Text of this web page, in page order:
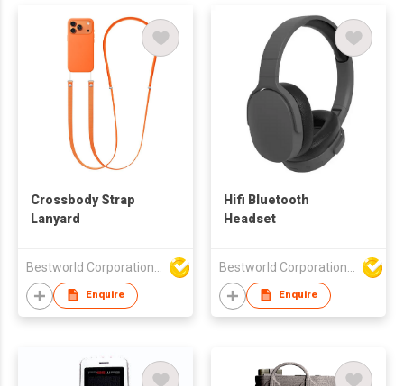
Crossbody Strap
Lanyard
Enquire
Hifi Bluetooth
Headset
Enquire